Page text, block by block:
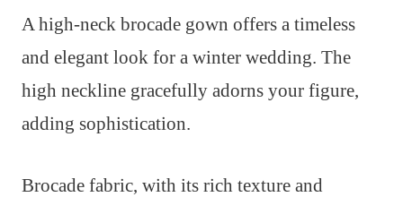
A high-neck brocade gown offers a timeless
and elegant look for a winter wedding. The
high neckline gracefully adorns your figure,
adding sophistication.
Brocade fabric, with its rich texture and